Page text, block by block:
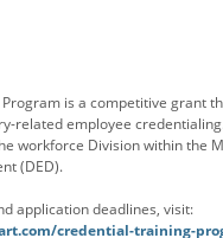
is a competitive grant
related employee
workforce Division within the
(DED).
application deadlines, visit:
credential-training-